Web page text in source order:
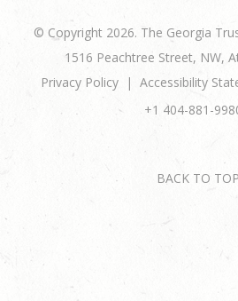
© Copyright 2026. The Georgia
1516 Peachtree Street, NW,
Privacy Policy
Accessibility
+1 404-881-
BACK TO TOP